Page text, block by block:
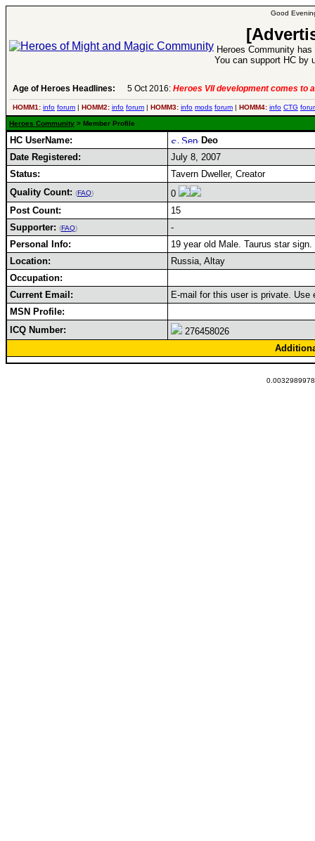
Good
Heroes Community
You can support HC by
Age of Heroes Headlines: 5 Oct 2016: Heroes VII development comes to
HOMM1: info forum | HOMM2: info forum | HOMM3: info mods forum | HOMM4: info CTG
Heroes Community > Member Profile
HC UserName:
Deo
Date Registered:
July 8, 2007
Status:
Tavern Dweller, Creator
Quality Count: (FAQ)
0
Post Count:
15
Supporter: (FAQ)
-
Personal Info:
19 year old Male. Taurus star sign.
Location:
Russia, Altay
Occupation:
Current Email:
E-mail for this user is private.
MSN Profile:
ICQ Number:
276458026